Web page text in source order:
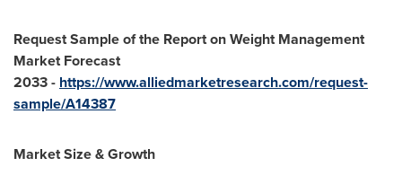
Request Sample of the Report onWeight Management
Market Forecast
2033- https://www.alliedmarketresearch.com/request-
sample/A14387
Market Size & Growth